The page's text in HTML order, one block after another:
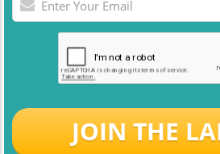
JOIN THE